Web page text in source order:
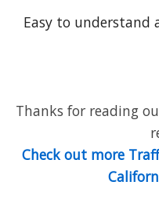
Easy to understand
Thanks for reading
Check out more